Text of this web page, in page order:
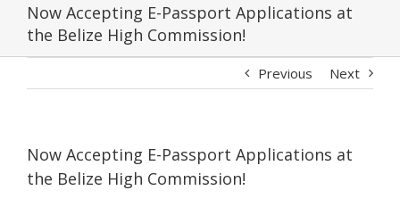
Now Accepting E-Passport Applications at
the Belize High Commission!
Previous Next
Now Accepting E-Passport Applications at
the Belize High Commission!